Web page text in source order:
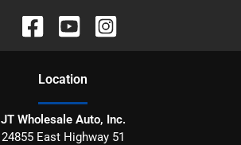
Location
JT Wholesale Auto, Inc.
24855 East Highway 51